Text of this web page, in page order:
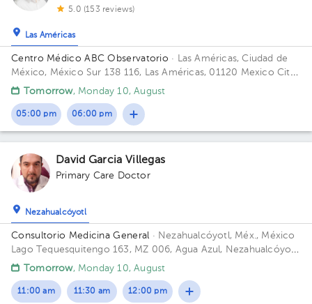
5.0 (153 reviews)
Las Américas
Centro Médico ABC Observatorio · Las Américas, Ciudad de
México, México Sur 138 116, Las Américas, 01120 Mexico City,
CDMX Building Torre Sur. Floor 4. Office 56.
Tomorrow, Monday 10, August
05:00 pm 06:00 pm
David Garcia Villegas
Primary Care Doctor
Nezahualcóyotl
Consultorio Medicina General · Nezahualcóyotl, Méx., México
Lago Tequesquitengo 163, MZ 006, Agua Azul, Nezahualcóyotl,
Méx., México Building lago tequesquitengo. Office 1.
Tomorrow, Monday 10, August
11:00 am 11:30 am 12:00 pm